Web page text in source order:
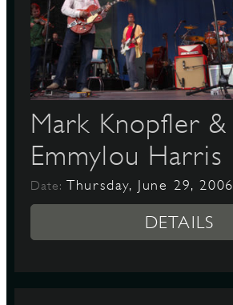
Mark Knopfler &
Emmylou Harris
Date: Thursday, June 29, 2006
DETAILS